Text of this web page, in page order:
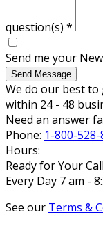
question(s) *
Send me your
Send Message
We do our best to
within 24 - 48
Need an answer
Phone: 1-800-528-
Hours:
Ready for Your
Every Day 7 am -
See our Terms &